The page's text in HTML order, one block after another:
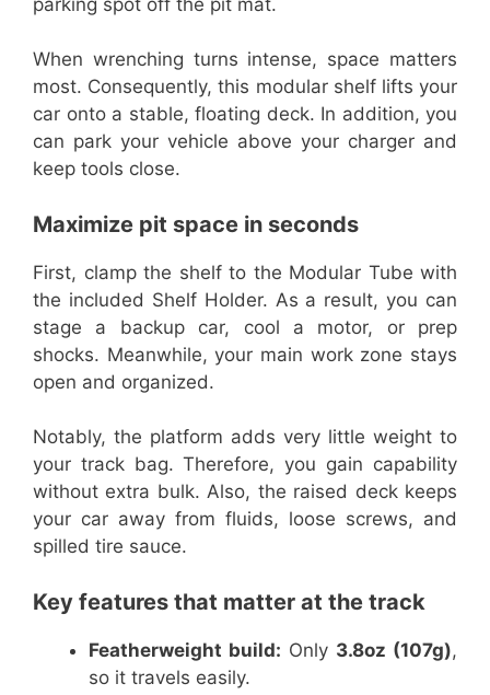
When wrenching turns intense, space matters
most. Consequently, this modular shelf lifts your
car onto a stable, floating deck. In addition, you
can park your vehicle above your charger and
keep tools close.
Maximize pit space in seconds
First, clamp the shelf to the Modular Tube with
the included Shelf Holder. As a result, you can
stage a backup car, cool a motor, or prep
shocks. Meanwhile, your main work zone stays
open and organized.
Notably, the platform adds very little weight to
your track bag. Therefore, you gain capability
without extra bulk. Also, the raised deck keeps
your car away from fluids, loose screws, and
spilled tire sauce.
Key features that matter at the track
Featherweight build: Only 3.8oz (107g),
so it travels easily.